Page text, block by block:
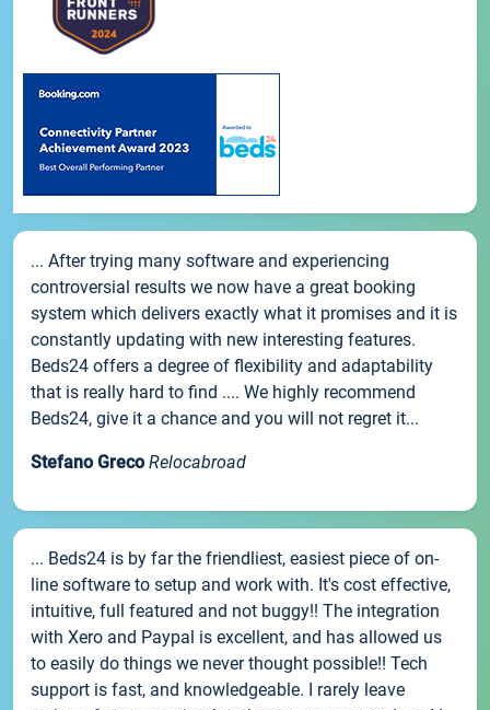
... After trying many software and experiencing
controversial results we now have a great booking
system which delivers exactly what it promises and it is
constantly updating with new interesting features.
Beds24 offers a degree of flexibility and adaptability
that is really hard to find .... We highly recommend
Beds24, give it a chance and you will not regret it...
Stefano Greco Relocabroad
... Beds24 is by far the friendliest, easiest piece of on-
line software to setup and work with. It's cost effective,
intuitive, full featured and not buggy!! The integration
with Xero and Paypal is excellent, and has allowed us
to easily do things we never thought possible!! Tech
support is fast, and knowledgeable. I rarely leave